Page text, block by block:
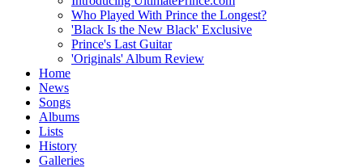
Who Played With Prince the Longest?
'Black Is the New Black' Exclusive
Prince's Last Guitar
'Originals' Album Review
Home
News
Songs
Albums
Lists
History
Galleries